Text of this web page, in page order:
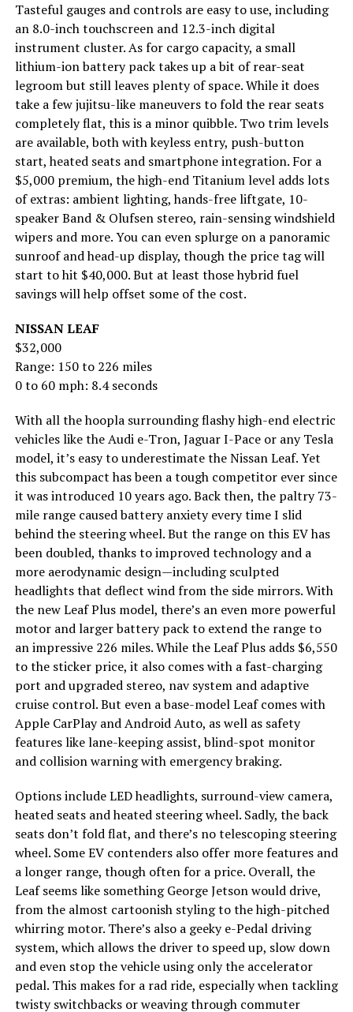
Tasteful gauges and controls are easy to use, including
an 8.0-inch touchscreen and 12.3-inch digital
instrument cluster. As for cargo capacity, a small
lithium-ion battery pack takes up a bit of rear-seat
legroom but still leaves plenty of space. While it does
take a few jujitsu-like maneuvers to fold the rear seats
completely flat, this is a minor quibble. Two trim levels
are available, both with keyless entry, push-button
start, heated seats and smartphone integration. For a
$5,000 premium, the high-end Titanium level adds lots
of extras: ambient lighting, hands-free liftgate, 10-
speaker Band & Olufsen stereo, rain-sensing windshield
wipers and more. You can even splurge on a panoramic
sunroof and head-up display, though the price tag will
start to hit $40,000. But at least those hybrid fuel
savings will help offset some of the cost.
NISSAN LEAF
$32,000
Range: 150 to 226 miles
0 to 60 mph: 8.4 seconds
With all the hoopla surrounding flashy high-end electric
vehicles like the Audi e-Tron, Jaguar I-Pace or any Tesla
model, it’s easy to underestimate the Nissan Leaf. Yet
this subcompact has been a tough competitor ever since
it was introduced 10 years ago. Back then, the paltry 73-
mile range caused battery anxiety every time I slid
behind the steering wheel. But the range on this EV has
been doubled, thanks to improved technology and a
more aerodynamic design—including sculpted
headlights that deflect wind from the side mirrors. With
the new Leaf Plus model, there’s an even more powerful
motor and larger battery pack to extend the range to
an impressive 226 miles. While the Leaf Plus adds $6,550
to the sticker price, it also comes with a fast-charging
port and upgraded stereo, nav system and adaptive
cruise control. But even a base-model Leaf comes with
Apple CarPlay and Android Auto, as well as safety
features like lane-keeping assist, blind-spot monitor
and collision warning with emergency braking.
Options include LED headlights, surround-view camera,
heated seats and heated steering wheel. Sadly, the back
seats don’t fold flat, and there’s no telescoping steering
wheel. Some EV contenders also offer more features and
a longer range, though often for a price. Overall, the
Leaf seems like something George Jetson would drive,
from the almost cartoonish styling to the high-pitched
whirring motor. There’s also a geeky e-Pedal driving
system, which allows the driver to speed up, slow down
and even stop the vehicle using only the accelerator
pedal. This makes for a rad ride, especially when tackling
twisty switchbacks or weaving through commuter